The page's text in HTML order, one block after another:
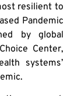
resilient to
Pandemic
by global
Center,
systems’